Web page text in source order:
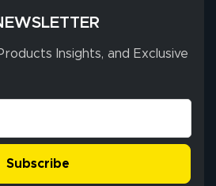
Insights, and Exclusive
Subscribe